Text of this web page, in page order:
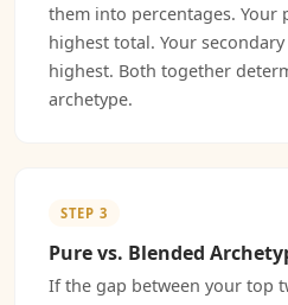
them into percentages. Your
highest total. Your
highest. Both together
archetype.
STEP 3
Pure vs. Blended
If the gap between your top